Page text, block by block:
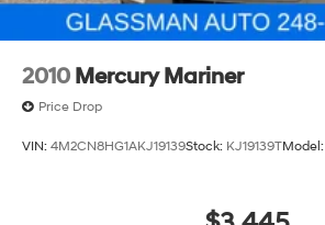
2010 Mercury Mariner
Price Drop
VIN: 4M2CN8HG1AKJ19139Stock: KJ19139TModel: